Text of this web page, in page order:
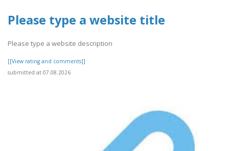
Please type a website title
Please type a website description
[[View rating and comments]]
submitted at 07.08.2026